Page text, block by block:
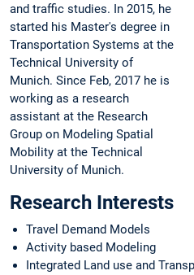
and traffic studies. In 2015, he
started his Master's degree in
Transportation Systems at the
Technical University of
Munich. Since Feb, 2017 he is
working as a research
assistant at the Research
Group on Modeling Spatial
Mobility at the Technical
University of Munich.
Research Interests
Travel Demand Models
Activity based Modeling
Integrated Land use and